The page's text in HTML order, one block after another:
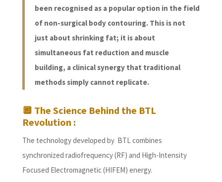
been recognised as a popular option in the field
of non-surgical body contouring. This is not
just about shrinking fat; it is about
simultaneous fat reduction and muscle
building, a clinical synergy that traditional
methods simply cannot replicate.
🔲 The Science Behind the BTL
Revolution :
The technology developed by BTL combines
synchronized radiofrequency (RF) and High-Intensity
Focused Electromagnetic (HIFEM) energy.